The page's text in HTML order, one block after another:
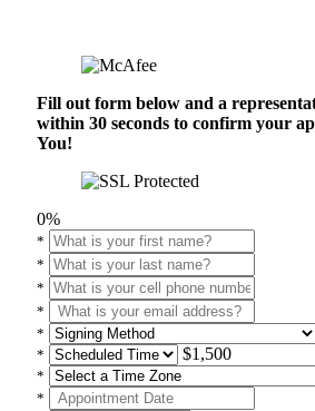
Fill out form below and a
within 30 seconds to confirm your
You!
0%
*
*
*
*
*
*
$1,500
*
*